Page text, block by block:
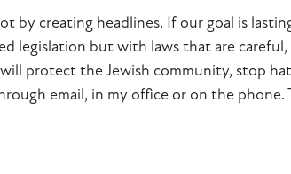
by creating headlines. If our goal is
legislation but with laws that are
protect the Jewish community, stop
email, in my office or on the phone.